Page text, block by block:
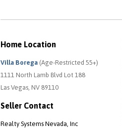
Home Location
Villa Borega (Age-Restricted 55+)
1111 North Lamb Blvd Lot 188
Las Vegas, NV 89110
Seller Contact
Realty Systems Nevada, Inc